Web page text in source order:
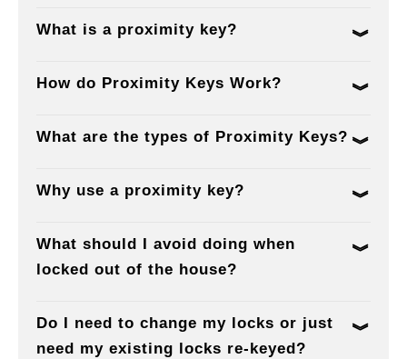
What is a proximity key?
How do Proximity Keys Work?
What are the types of Proximity Keys?
Why use a proximity key?
What should I avoid doing when
locked out of the house?
Do I need to change my locks or just
need my existing locks re-keyed?